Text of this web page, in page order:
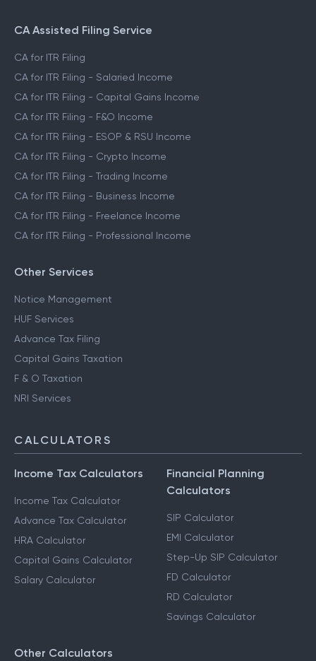
CA Assisted Filing Service
CA for ITR Filing
CA for ITR Filing - Salaried Income
CA for ITR Filing - Capital Gains Income
CA for ITR Filing - F&O Income
CA for ITR Filing - ESOP & RSU Income
CA for ITR Filing - Crypto Income
CA for ITR Filing - Trading Income
CA for ITR Filing - Business Income
CA for ITR Filing - Freelance Income
CA for ITR Filing - Professional Income
Other Services
Notice Management
HUF Services
Advance Tax Filing
Capital Gains Taxation
F & O Taxation
NRI Services
CALCULATORS
Income Tax Calculators
Income Tax Calculator
Advance Tax Calculator
HRA Calculator
Capital Gains Calculator
Salary Calculator
Financial Planning
Calculators
SIP Calculator
EMI Calculator
Step-Up SIP Calculator
FD Calculator
RD Calculator
Savings Calculator
Other Calculators